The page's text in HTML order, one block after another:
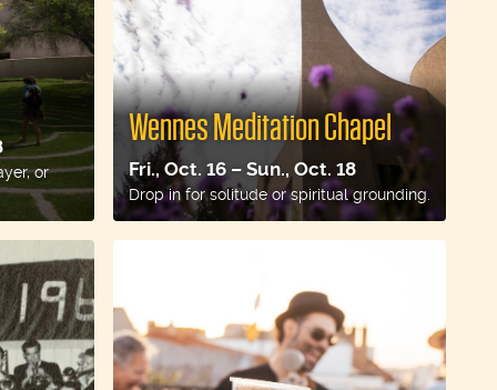
or
Wennes Meditation Chapel
Fri., Oct. 16 – Sun., Oct. 18
Drop in for solitude or spiritual grounding.